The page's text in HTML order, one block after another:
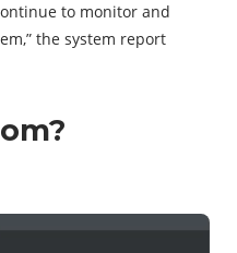
to monitor and
the system report